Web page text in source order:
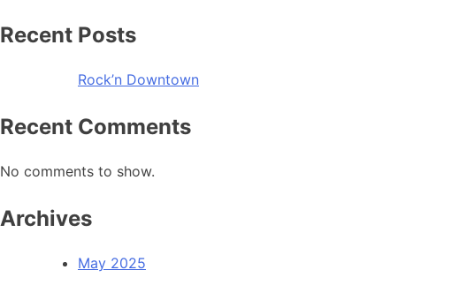
Recent Posts
Rock’n Downtown
Recent Comments
No comments to show.
Archives
May 2025